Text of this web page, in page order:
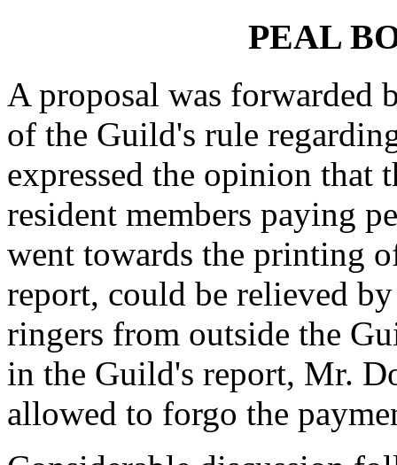
PEAL
A proposal was
of the Guild's rule
expressed the opinion that
resident members paying
went towards the printing
report, could be relieved
ringers from outside the
in the Guild's report, Mr.
allowed to forgo the